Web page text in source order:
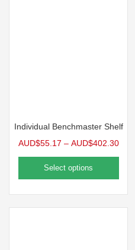
Individual Benchmaster Shelf
AUD$55.17 – AUD$402.30
Select options